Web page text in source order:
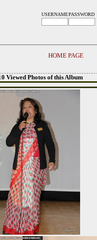
USERNAMEPASSWORD
HOME PAGE
Viewed Photos of this Album